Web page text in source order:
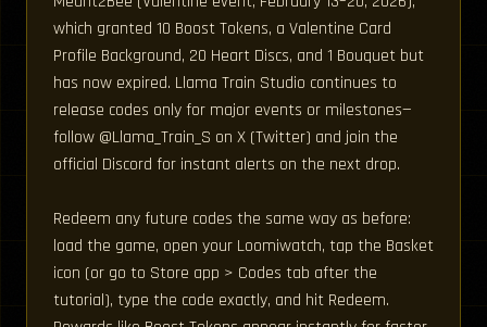
which granted 10 Boost Tokens, a Valentine Card
Profile Background, 20 Heart Discs, and 1 Bouquet but
has now expired. Llama Train Studio continues to
release codes only for major events or milestones—
follow @Llama_Train_S on X (Twitter) and join the
official Discord for instant alerts on the next drop.
Redeem any future codes the same way as before:
load the game, open your Loomiwatch, tap the Basket
icon (or go to Store app > Codes tab after the
tutorial), type the code exactly, and hit Redeem.